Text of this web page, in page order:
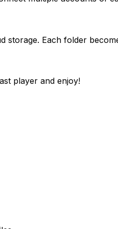
storage. Each folder
player and enjoy!